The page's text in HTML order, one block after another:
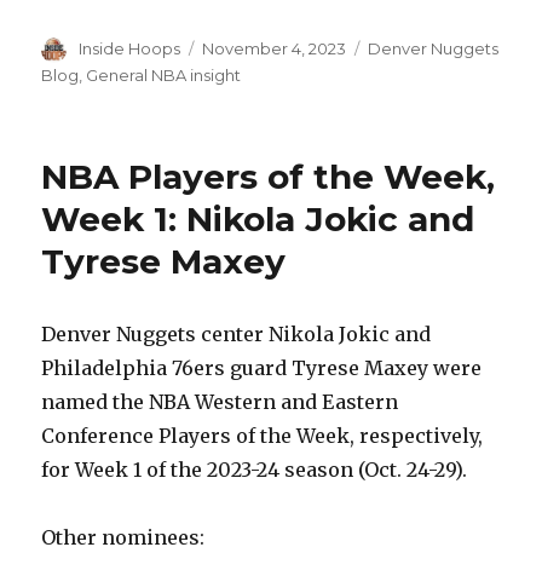
Author
Inside Hoops
Posted
on
November 4, 2023 Categories
Denver Nuggets
Blog General NBA insight
NBA Players of the Week,
Week 1: Nikola Jokic and
Tyrese Maxey
Denver Nuggets center Nikola Jokic and
Philadelphia 76ers guard Tyrese Maxey were
named the NBA Western and Eastern
Conference Players of the Week, respectively,
for Week 1 of the 2023-24 season (Oct. 24-29).
Other nominees: